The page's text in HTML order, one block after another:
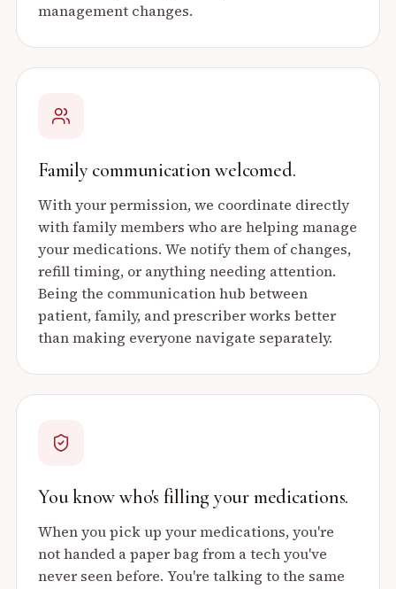
management changes.
Family communication welcomed.
With your permission, we coordinate directly
with family members who are helping manage
your medications. We notify them of changes,
refill timing, or anything needing attention.
Being the communication hub between
patient, family, and prescriber works better
than making everyone navigate separately.
You know who's filling your medications.
When you pick up your medications, you're
not handed a paper bag from a tech you've
never seen before. You're talking to the same